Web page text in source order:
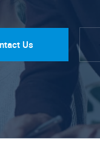
Us